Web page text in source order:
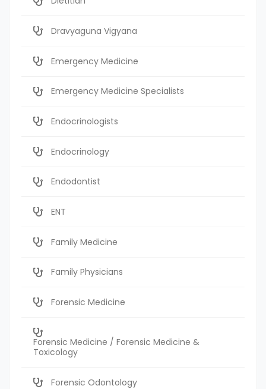
Dravyaguna Vigyana
Emergency Medicine
Emergency Medicine Specialists
Endocrinologists
Endocrinology
Endodontist
ENT
Family Medicine
Family Physicians
Forensic Medicine
Forensic Medicine / Forensic Medicine &
Toxicology
Forensic Odontology